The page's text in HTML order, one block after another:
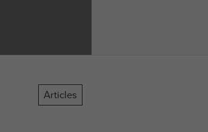
Articles